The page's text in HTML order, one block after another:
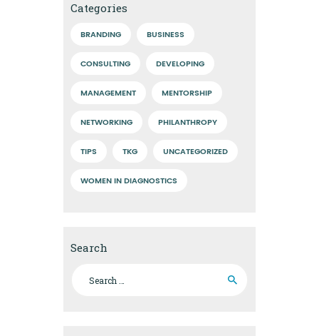
Categories
BRANDING BUSINESS
CONSULTING DEVELOPING
MANAGEMENT MENTORSHIP
NETWORKING PHILANTHROPY
TIPS TKG UNCATEGORIZED
WOMEN IN DIAGNOSTICS
Search